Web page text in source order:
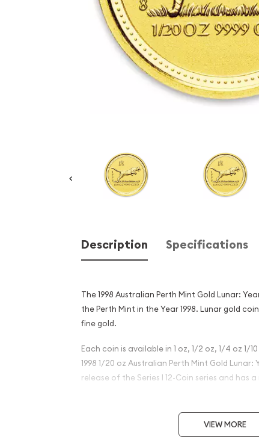
Description Specifications
The 1998 Australian Perth Mint Gold Lunar:
the Perth Mint in the Year 1998. Lunar gold
fine gold.
Each coin is available in 1 oz, 1/2 oz, 1/4 oz 1/
1998 1/20 oz Australian Perth Mint Gold
release of the Series I 12-Coin series and has
Why is the 1998 1/20 oz
Mint Gold Lunar: Year of
VIEW MORE